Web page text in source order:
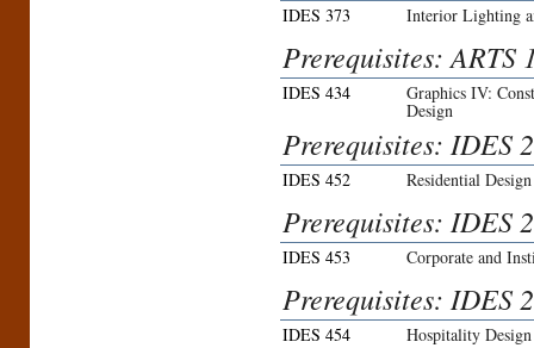
IDES 373 Interior Lighting
Prerequisites: ARTS
IDES 434 Graphics IV:
Design
Prerequisites: IDES
IDES 452 Residential Design
Prerequisites: IDES
IDES 453 Corporate and
Prerequisites: IDES
IDES 454 Hospitality Design